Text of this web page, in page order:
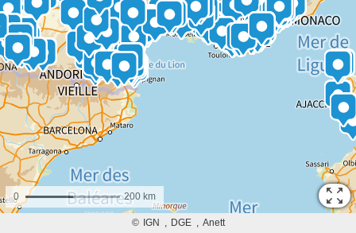
200 km
0
© IGN DGE Anett